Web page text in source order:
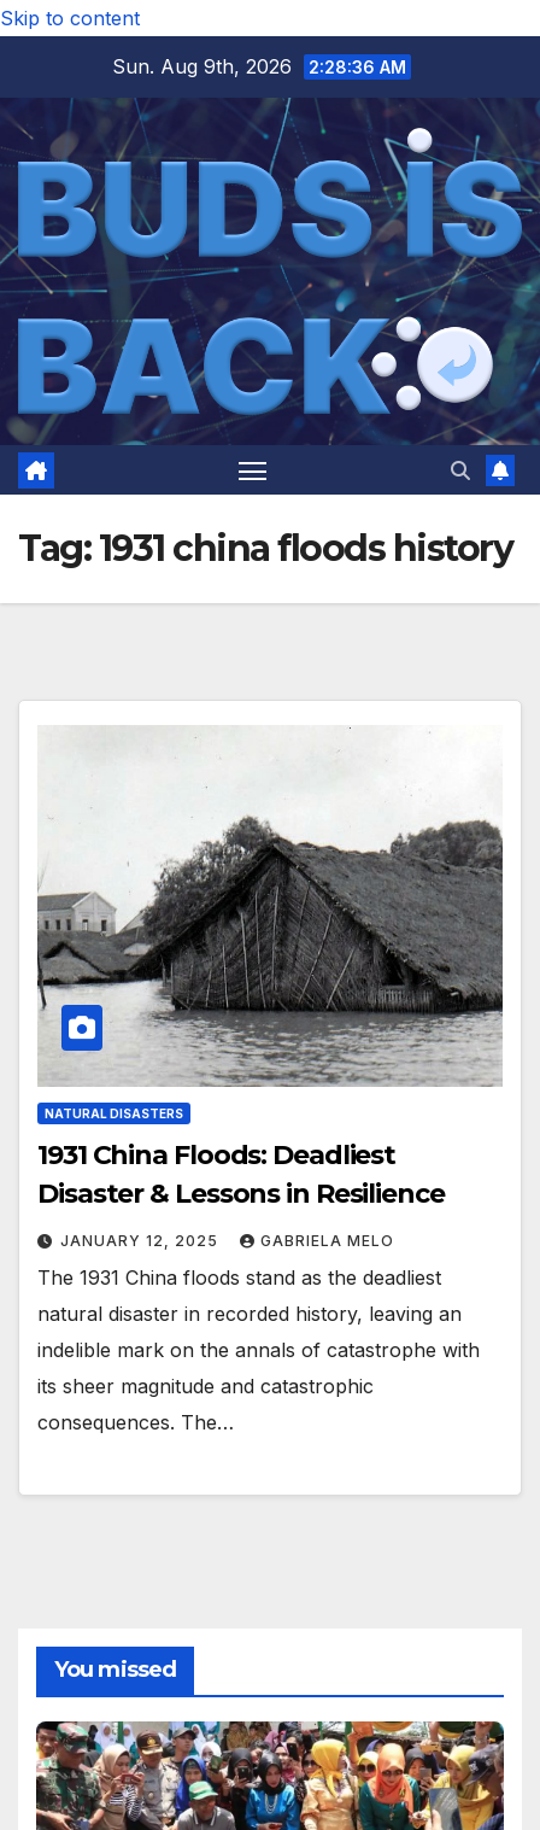
Skip to content
Sun. Aug 9th, 2026
2:28:36 AM
Tag:1931 china floods history
NATURAL DISASTERS
1931 China Floods: Deadliest
Disaster & Lessons in Resilience
JANUARY 12, 2025 GABRIELA MELO
The 1931 China floods stand as the deadliest
natural disaster in recorded history, leaving an
indelible mark on the annals of catastrophe with
its sheer magnitude and catastrophic
consequences. The…
You missed